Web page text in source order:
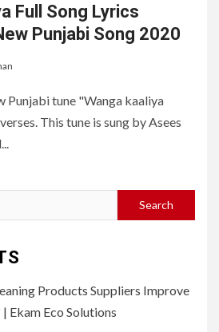
Full Song Lyrics
Punjabi Song 2020
Punjabi tune "Wanga kaaliya
This tune is sung by Asees
Products Suppliers Improve
Ekam Eco Solutions